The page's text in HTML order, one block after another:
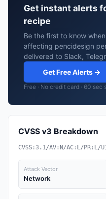
Get instant alerts
recipe
Be the first to know
affecting pencidesign
delivered to Slack,
Get Free Alerts →
Free · No credit card · 60 sec
CVSS v3 Breakdown
CVSS:3.1/AV:N/AC:L/
Attack Vector
Network